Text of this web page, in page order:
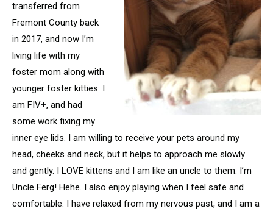
transferred from
Fremont County back
in 2017, and now I’m
living life with my
foster mom along with
younger foster kitties. I
am FIV+, and had
some work fixing my
inner eye lids. I am willing to receive your pets around my
head, cheeks and neck, but it helps to approach me slowly
and gently. I LOVE kittens and I am like an uncle to them. I’m
Uncle Ferg! Hehe. I also enjoy playing when I feel safe and
comfortable. I have relaxed from my nervous past, and I am a